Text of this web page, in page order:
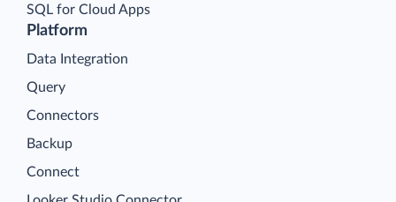
Platform
Data Integration
Query
Connectors
Backup
Connect
SQL for Cloud Apps